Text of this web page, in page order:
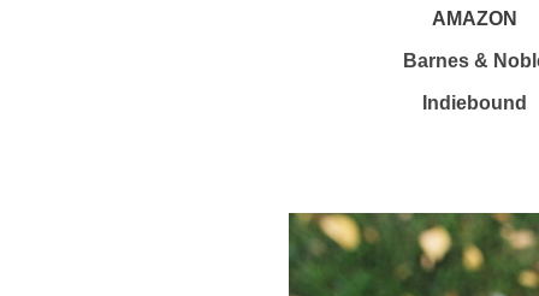
AMAZON
Barnes &
Indiebound